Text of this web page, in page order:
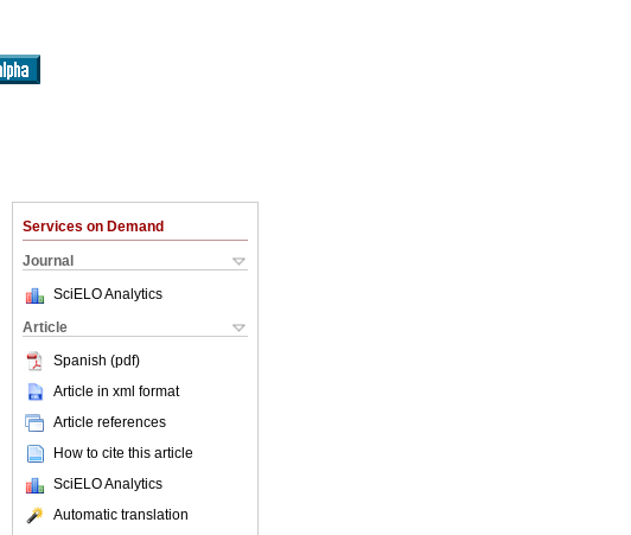
Services on Demand
Journal
SciELO Analytics
Article
Spanish (pdf)
Article in xml format
Article references
How to cite this article
SciELO Analytics
Automatic translation